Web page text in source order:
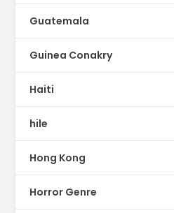
Guatemala
Guinea Conakry
Haiti
hile
Hong Kong
Horror Genre